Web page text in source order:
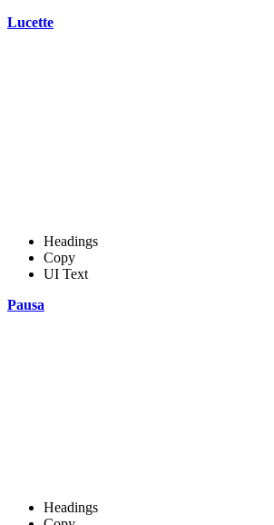
Lucette
Headings
Copy
UI Text
Pausa
Headings